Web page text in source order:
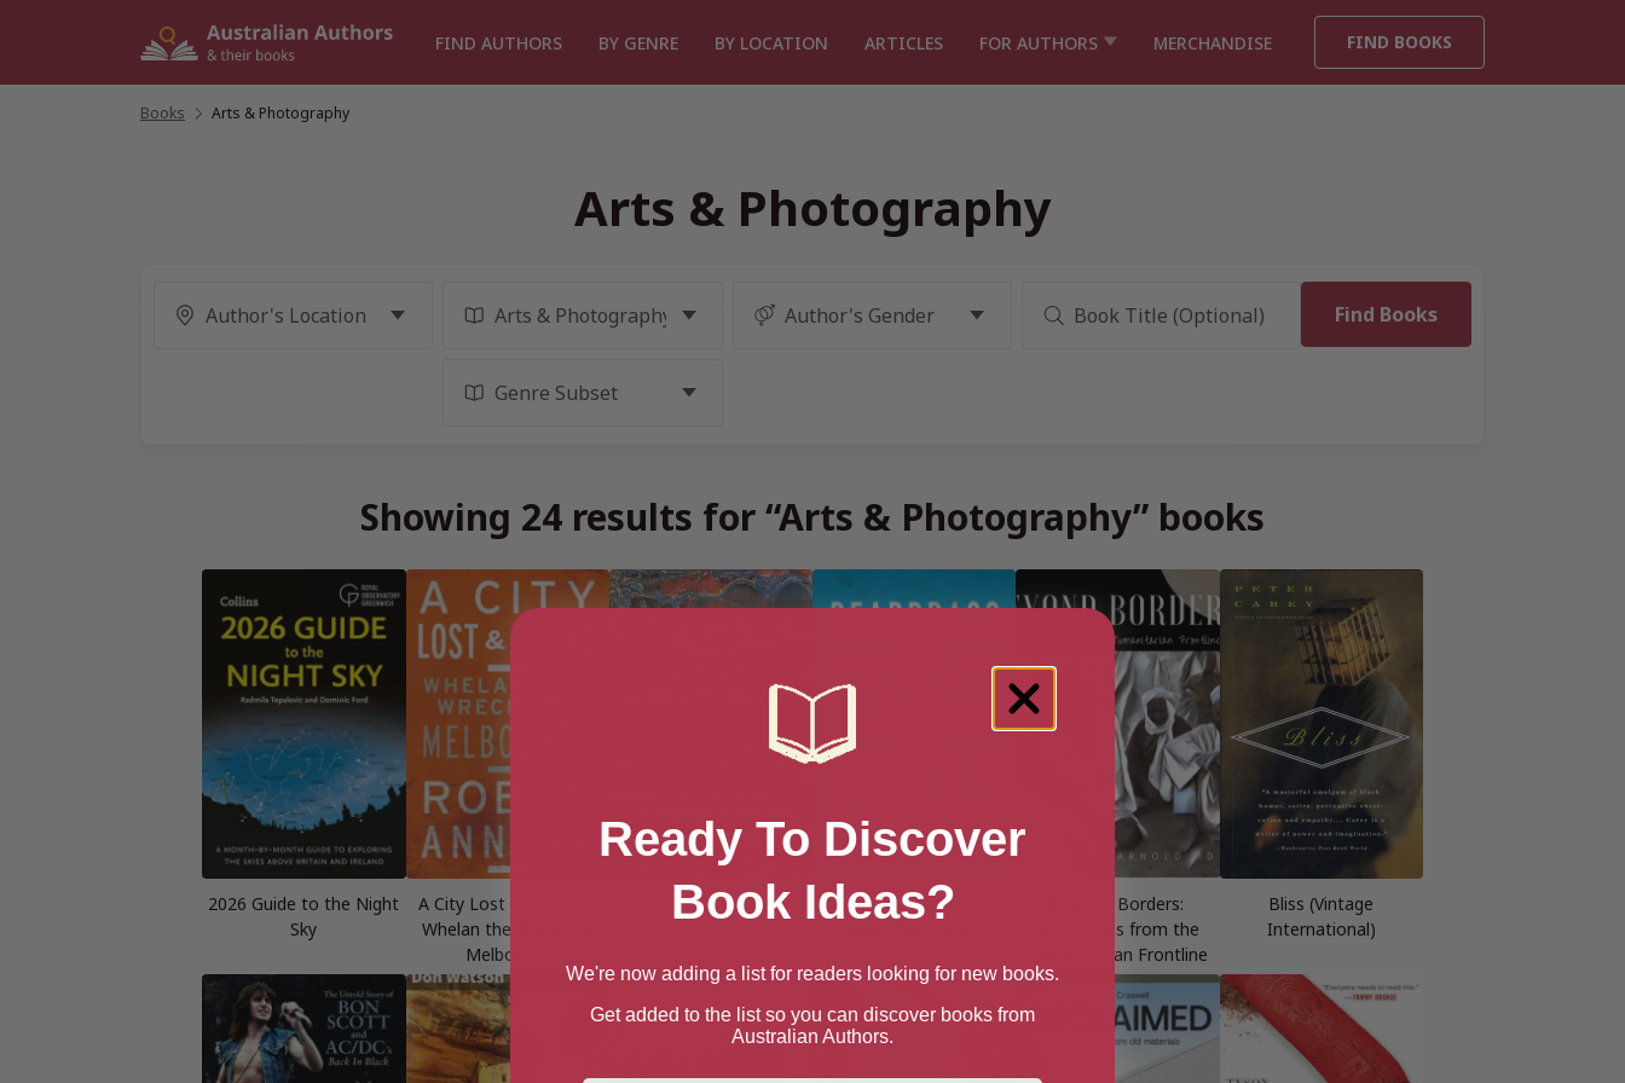
FIND AUTHORS BY GENRE BY LOCATION ARTICLES FOR AUTHORS MERCHANDISE FIND BOOKS
Books Arts & Photography
Arts & Photography
Showing 24 results for “Arts & Photography” books
2026 Guide to the Night
Sky
A City Lost and Found:
Whelan the Wrecker’s
Melbourne
Australian Colors
Bearbrass: Imagining
Beyond Borders:
Reflections from the
Humanitarian Frontline
Bliss (Vintage
International)
Ready To Discover
Book Ideas?
We're now adding a list for readers looking for new books.
Get added to the list so you can discover books from
Australian Authors.